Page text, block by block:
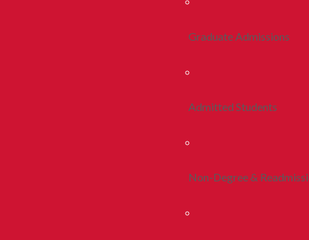
Graduate Admissions
Admitted Students
Non-Degree &